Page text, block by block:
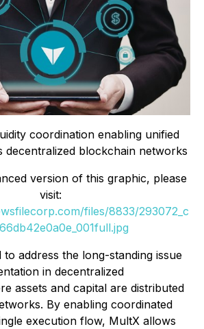
coordination enabling unified
decentralized blockchain networks
version of this graphic, please
visit:
files/8833/293072_c
to address the long-standing issue
in decentralized
assets and capital are distributed
By enabling coordinated
execution flow, MultX allows